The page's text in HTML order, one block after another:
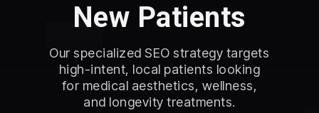
New Patients
Our specialized SEO strategy targets
high-intent, local patients looking
for medical aesthetics, wellness,
and longevity treatments.